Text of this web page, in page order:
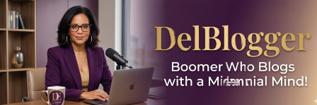
Skip
to
content
DELBLOGGER
BOOMER WHO BLOGS WITH A MILLLENNIAL MIND!